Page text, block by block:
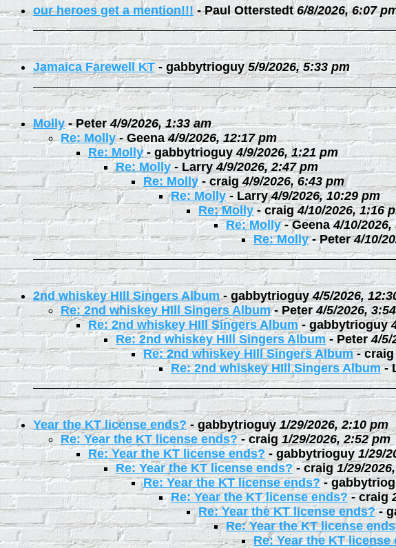
our heroes get a mention!!!-Paul Otterstedt 6/8/2026, 6:07
Jamaica Farewell KT -gabbytrioguy 5/9/2026, 5:33 pm
Molly-Peter 4/9/2026, 1:33 am
Re: Molly-Geena 4/9/2026, 12:17 pm
Re: Molly-gabbytrioguy 4/9/2026, 1:21 pm
Re: Molly -Larry 4/9/2026, 2:47 pm
Re: Molly - craig 4/9/2026, 6:43 pm
Re: Molly- Larry 4/9/2026, 10:29 pm
Re: Molly- craig 4/10/2026, 1:16
Re: Molly-Geena 4/10/
Re: Molly-Peter 4/10/
2nd whiskey HIll Singers Album-gabbytrioguy 4/5/2026,
Re: 2nd whiskey HIll Singers Album- Peter 4/5/2026,
Re: 2nd whiskey HIll Singers Album- gabbytrioguy
Re: 2nd whiskey HIll Singers Album-Peter 4/5/
Re: 2nd whiskey HIll Singers Album-craig
Re: 2nd whiskey HIll Singers Album-
Year the KT license ends?-gabbytrioguy 1/29/2026, 2:10 pm
Re: Year the KT license ends?-craig 1/29/2026, 2:52 pm
Re: Year the KT license ends? - gabbytrioguy 1/29/
Re: Year the KT license ends?-craig 1/29/
Re: Year the KT license ends?-
Re: Year the KT license ends?-craig
Re: Year the KT license ends?-
Re: Year the KT license
Re: Year the KT license